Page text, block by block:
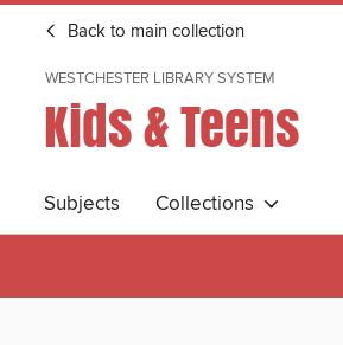
Back to main collection
WESTCHESTER LIBRARY SYSTEM
Kids & Teens
Subjects Collections